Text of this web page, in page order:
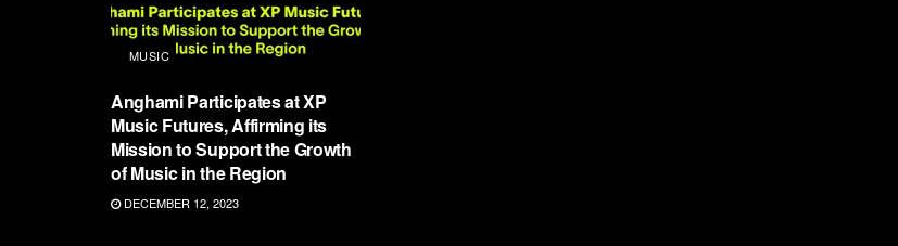
MUSIC
Anghami Participates at XP
Music Futures, Affirming its
Mission to Support the Growth
of Music in the Region
DECEMBER 12, 2023